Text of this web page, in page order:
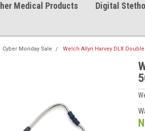
Medical Products Digital
Cyber Monday Sale Welch Allyn Harvey DLX Double